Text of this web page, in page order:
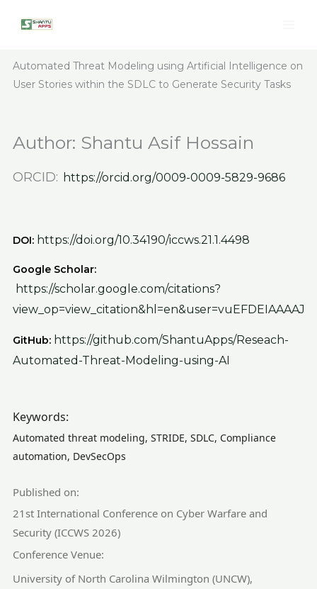
Automated Threat Modeling using Artificial Intelligence on
User Stories within the SDLC to Generate Security Tasks
Author: Shantu Asif Hossain
ORCID: https://orcid.org/0009-0009-5829-9686
DOI: https://doi.org/10.34190/iccws.21.1.4498
Google Scholar:
https://scholar.google.com/citations?
view_op=view_citation&hl=en&user=vuEFDEIAAAAJ
GitHub: https://github.com/ShantuApps/Reseach-
Automated-Threat-Modeling-using-AI
Keywords:
Automated threat modeling, STRIDE, SDLC, Compliance
automation, DevSecOps
Published on:
21st International Conference on Cyber Warfare and
Security (ICCWS 2026)
Conference Venue:
University of North Carolina Wilmington (UNCW),